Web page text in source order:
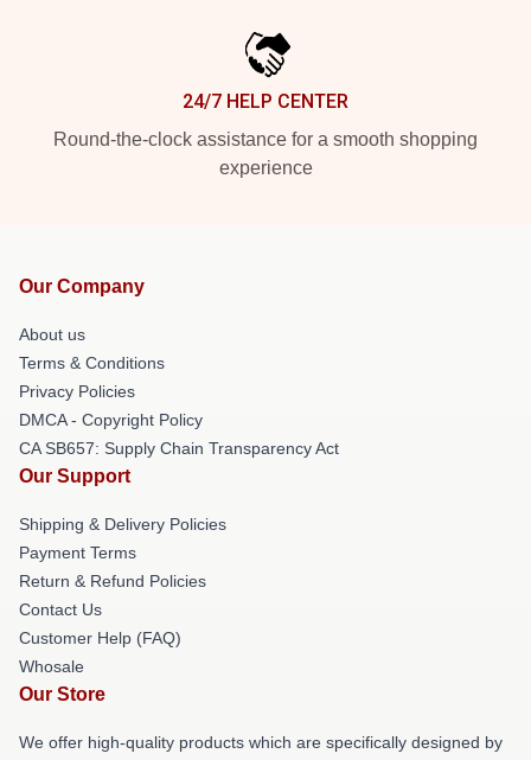
24/7 HELP CENTER
Round-the-clock assistance for a smooth shopping
experience
Our Company
About us
Terms & Conditions
Privacy Policies
DMCA - Copyright Policy
CA SB657: Supply Chain Transparency Act
Our Support
Shipping & Delivery Policies
Payment Terms
Return & Refund Policies
Contact Us
Customer Help (FAQ)
Whosale
Our Store
We offer high-quality products which are specifically designed by